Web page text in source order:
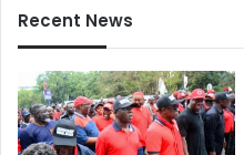
Recent News